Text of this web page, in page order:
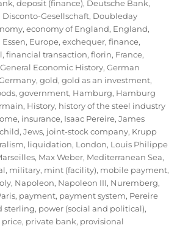
,deposit (finance), Deutsche Bank,
Disconto-Gesellschaft, Doubleday
,economy of England, England,
Essen, Europe,exchequer,finance,
,financial transaction,florin, France,
General Economic History,German
,gold,gold as an investment,
,government, Hamburg, Hamburg
, History, history of the steel industry
, insurance, Isaac Pereire,James
,Jews, joint-stock company, Krupp
, liquidation, London, Louis Philippe
, Max Weber, Mediterranean Sea,
, military, mint (facility), mobile payment,
, Napoleon, Napoleon III, Nuremberg,
, payment, payment system, Pereire
sterling, power (social and political),
price, private bank, provisional